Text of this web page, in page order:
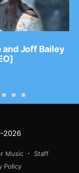
and Joff Bailey
2026
Music
Staff
Policy